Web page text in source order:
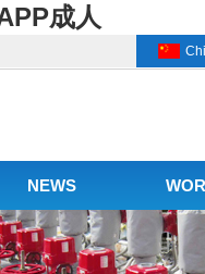
成人
NEWS